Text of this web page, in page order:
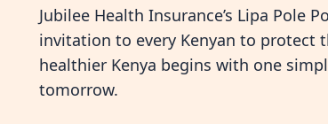
Jubilee Health Insurance’s Lipa Pole
invitation to every Kenyan to protect
healthier Kenya begins with one
tomorrow.